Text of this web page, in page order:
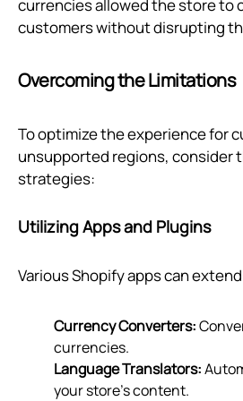
currencies allowed the store to
customers without disrupting
Overcoming the Limitations
To optimize the experience for
unsupported regions, consider
strategies:
Utilizing Apps and Plugins
Various Shopify apps can
Currency Converters:
currencies.
Language Translators:
your store’s content.